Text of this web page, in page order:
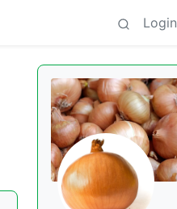
Login